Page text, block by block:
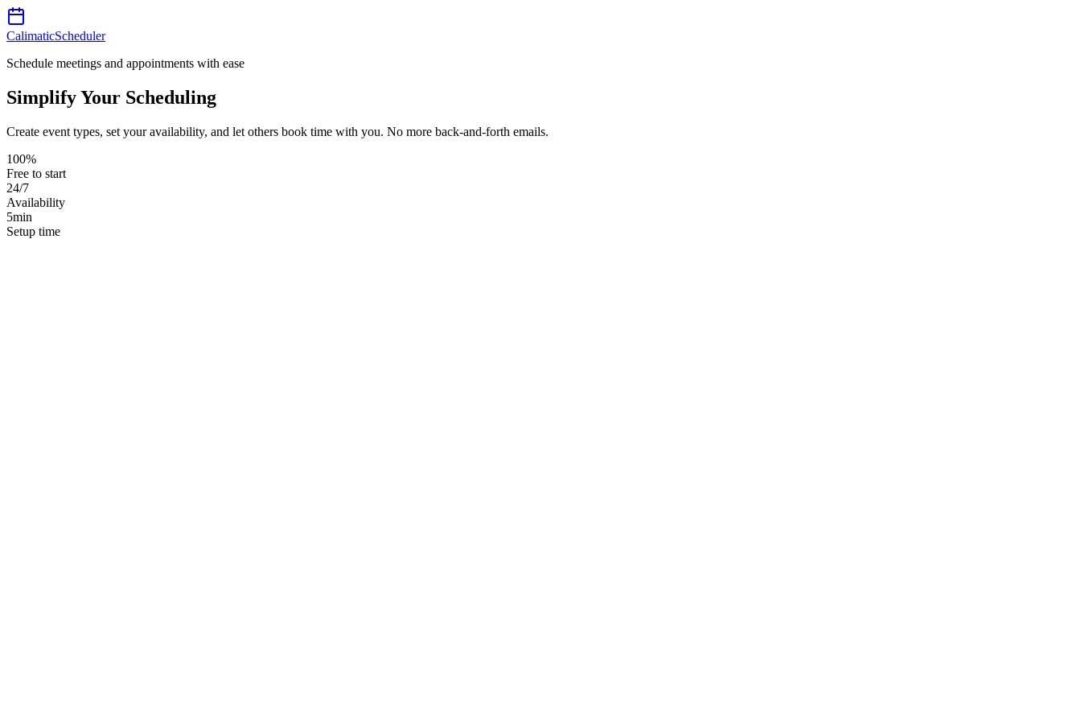
CalimaticScheduler
Schedule meetings and appointments with ease
Simplify Your Scheduling
Create event types, set your availability, and let others book time with you. No more back-and-forth emails.
100%
Free to start
24/7
Availability
5min
Setup time